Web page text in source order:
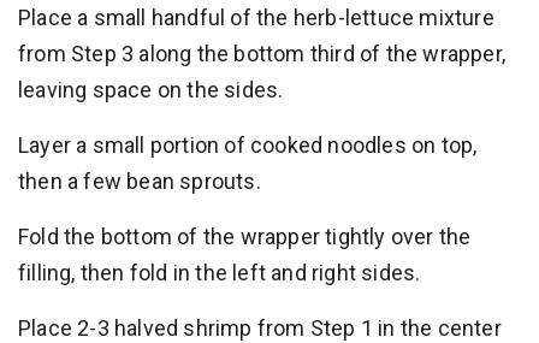
Place a small handful of the herb-lettuce mixture
from Step 3 along the bottom third of the wrapper,
leaving space on the sides.
Layer a small portion of cooked noodles on top,
then a few bean sprouts.
Fold the bottom of the wrapper tightly over the
filling, then fold in the left and right sides.
Place 2-3 halved shrimp from Step 1 in the center